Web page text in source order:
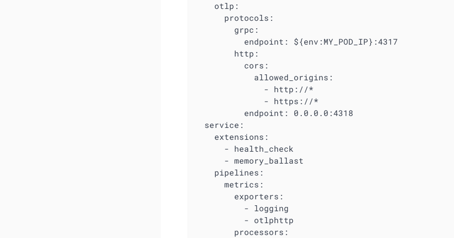
    otlp:
      protocols:
        grpc:
          endpoint: ${env:MY_POD_IP}:4317
        http:
          cors:
            allowed_origins:
              - http://*
              - https://*
          endpoint: 0.0.0.0:4318
  service:
    extensions:
      - health_check
      - memory_ballast
    pipelines:
      metrics:
        exporters:
          - logging
          - otlphttp
        processors: